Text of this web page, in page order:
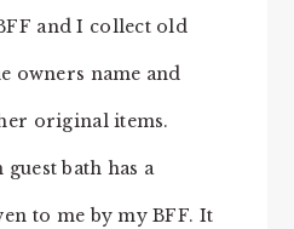
and I collect old
owners name and
original items.
bath has a
to me by my BFF. It